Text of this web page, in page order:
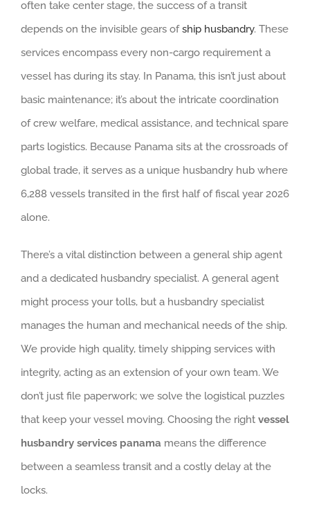
often take center stage, the success of a transit
depends on the invisible gears ofship husbandry. These
services encompass every non-cargo requirement a
vessel has during its stay. In Panama, this isn’t just about
basic maintenance; it’s about the intricate coordination
of crew welfare, medical assistance, and technical spare
parts logistics. Because Panama sits at the crossroads of
global trade, it serves as a unique husbandry hub where
6,288 vessels transited in the first half of fiscal year 2026
alone.
There’s a vital distinction between a general ship agent
and a dedicated husbandry specialist. A general agent
might process your tolls, but a husbandry specialist
manages the human and mechanical needs of the ship.
We provide high quality, timely shipping services with
integrity, acting as an extension of your own team. We
don’t just file paperwork; we solve the logistical puzzles
that keep your vessel moving. Choosing the right vessel
husbandry services panama means the difference
between a seamless transit and a costly delay at the
locks.